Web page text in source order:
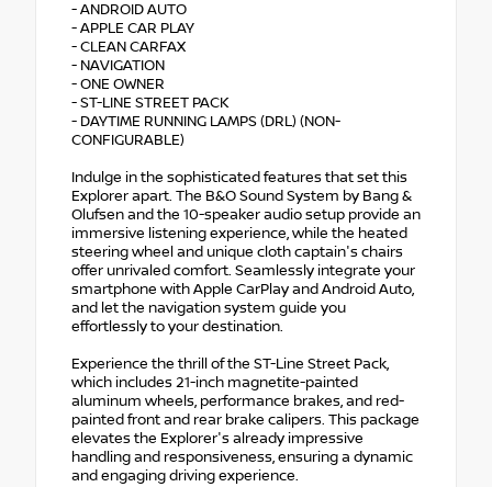
- ANDROID AUTO
- APPLE CAR PLAY
- CLEAN CARFAX
- NAVIGATION
- ONE OWNER
- ST-LINE STREET PACK
- DAYTIME RUNNING LAMPS (DRL) (NON-
CONFIGURABLE)
Indulge in the sophisticated features that set this
Explorer apart. The B&O Sound System by Bang &
Olufsen and the 10-speaker audio setup provide an
immersive listening experience, while the heated
steering wheel and unique cloth captain's chairs
offer unrivaled comfort. Seamlessly integrate your
smartphone with Apple CarPlay and Android Auto,
and let the navigation system guide you
effortlessly to your destination.
Experience the thrill of the ST-Line Street Pack,
which includes 21-inch magnetite-painted
aluminum wheels, performance brakes, and red-
painted front and rear brake calipers. This package
elevates the Explorer's already impressive
handling and responsiveness, ensuring a dynamic
and engaging driving experience.